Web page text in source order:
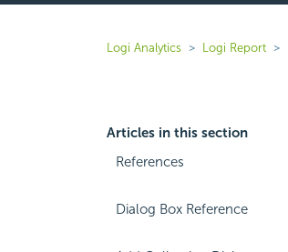
Logi Analytics Logi Report
Articles in this section
References
Dialog Box Reference